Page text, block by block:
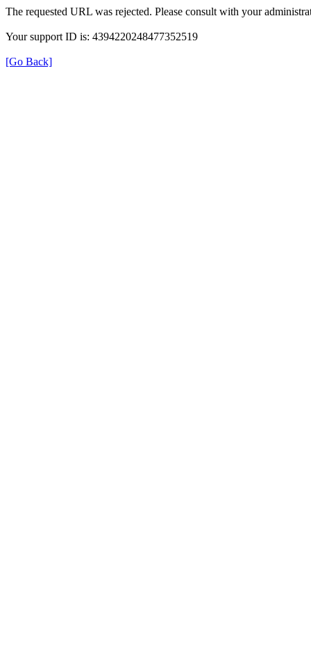
The requested URL was rejected. Please consult with your
Your support ID is: 4394220248477352519
[Go Back]